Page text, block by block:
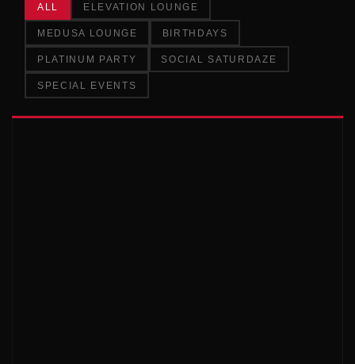
ALL ELEVATION LOUNGE
MEDUSA LOUNGE BIRTHDAYS
PLATINUM PARTY SOCIAL SATURDAZE
SPECIAL EVENTS